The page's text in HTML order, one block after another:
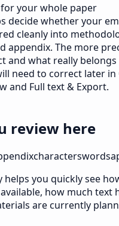
for your whole paper
decide whether your
cleanly into
appendix. The more
and what really
need to correct later
and Full text & Export.
review here
characterswords
helps you quickly see
how much text
are currently